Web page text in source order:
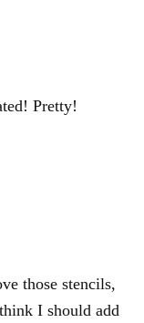
Pretty!
those stencils,
I should add